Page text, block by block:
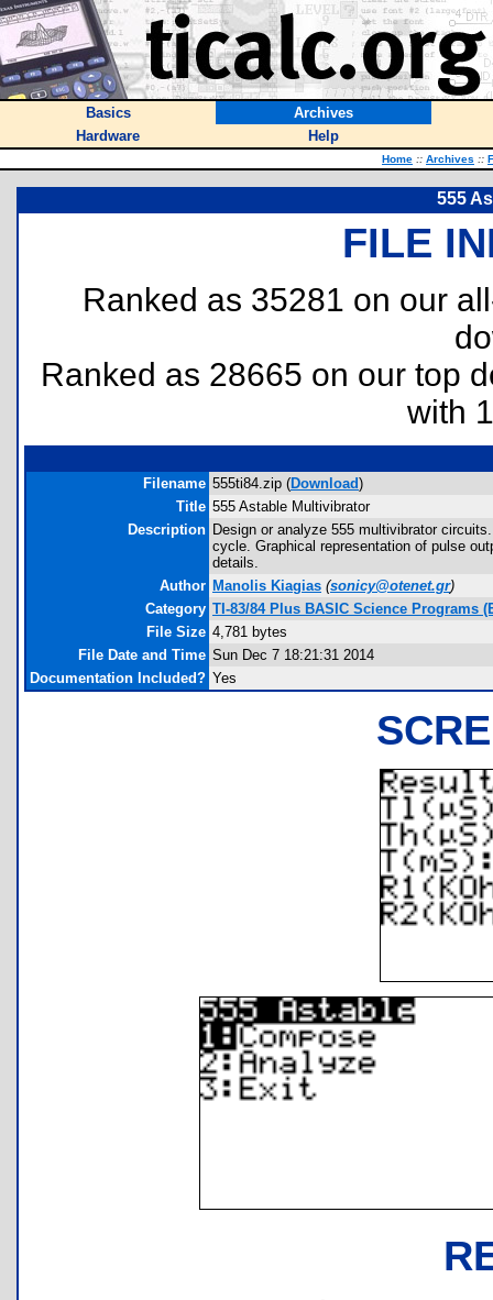
Basics
Archives
Hardware
Help
Home :: Archives ::
555
FILE
Ranked as 35281 on our
Ranked as 28665 on our top
with
Filename 555ti84.zip (Download)
Title 555 Astable Multivibrator
Description Design or analyze 555 multivibrator
cycle. Graphical representation of pulse
details.
Author Manolis Kiagias (sonicy@otenet.gr)
Category TI-83/84 Plus BASIC Science Programs
File Size 4,781 bytes
File Date and Time Sun Dec 7 18:21:31 2014
Documentation Included? Yes